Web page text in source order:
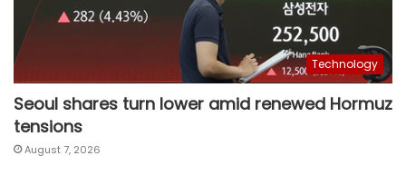
Technology
Seoul shares turn lower amid renewed Hormuz
tensions
August 7, 2026